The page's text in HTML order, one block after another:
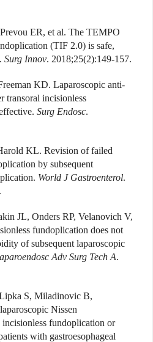
ER, et al. The TEMPO
(TIF 2.0) is safe,
Surg Innov. 2018;25(2):149-157.
KD. Laparoscopic anti-
transoral incisionless
Surg Endosc.
KL. Revision of failed
by subsequent
World J Gastroenterol.
JL, Onders RP, Velanovich V,
fundoplication does not
of subsequent laparoscopic
Adv Surg Tech A.
S, Miladinovic B,
Nissen
fundoplication or
with gastroesophageal